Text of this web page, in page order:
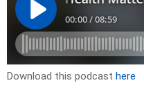
Download this podcast here